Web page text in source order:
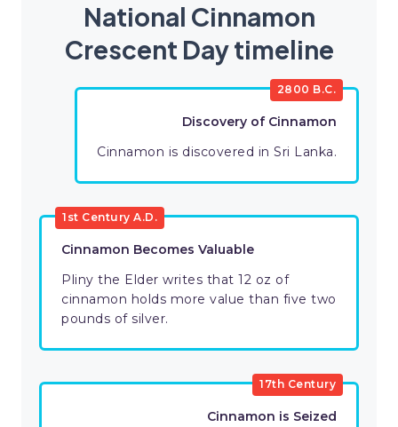
National Cinnamon
Crescent Day timeline
2800 B.C.
Discovery of Cinnamon
Cinnamon is discovered in Sri Lanka.
1st Century A.D.
Cinnamon Becomes Valuable
Pliny the Elder writes that 12 oz of
cinnamon holds more value than five two
pounds of silver.
17th Century
Cinnamon is Seized